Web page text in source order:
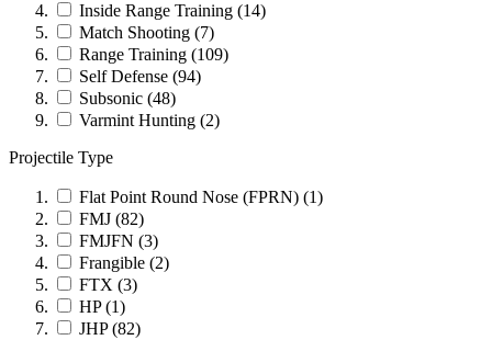
Inside Range Training (14)
Match Shooting (7)
Range Training (109)
Self Defense (94)
Subsonic (48)
Varmint Hunting (2)
Projectile Type
Flat Point Round Nose (FPRN) (1)
FMJ (82)
FMJFN (3)
Frangible (2)
FTX (3)
HP (1)
JHP (82)